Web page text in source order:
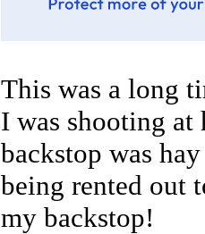
This was a long
I was shooting at
backstop was
being rented out
my backstop!